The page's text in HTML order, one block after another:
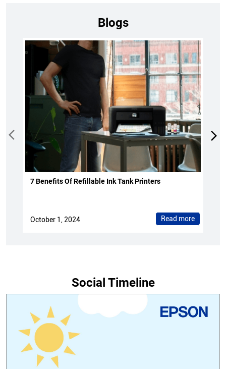
Blogs
7 Benefits Of Refillable Ink Tank Printers
October 1, 2024 Read more
Social Timeline